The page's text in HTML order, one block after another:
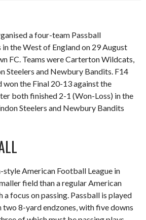
a four-team Passball
the West of England on 29 August
FC. Teams were Carterton Wildcats,
Steelers and Newbury Bandits. F14
the Final 20-13 against the
both finished 2-1 (Won-Loss) in the
Steelers and Newbury Bandits
style American Football League in
field than a regular American
focus on passing. Passball is played
8-yard endzones, with five downs